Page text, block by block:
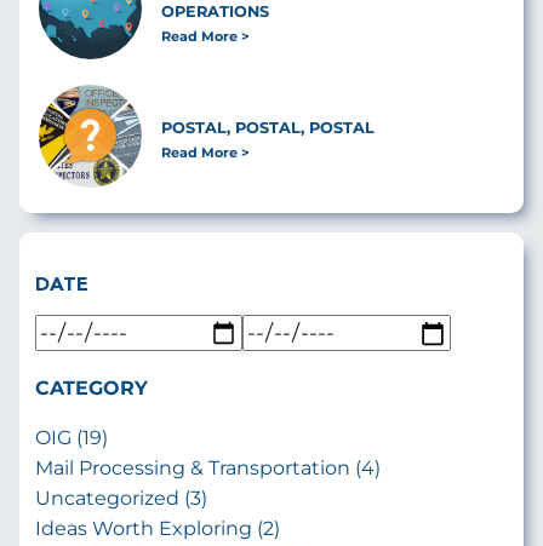
OPERATIONS
Read More
POSTAL, POSTAL, POSTAL
Read More
DATE
CATEGORY
OIG (19)
Mail Processing & Transportation (4)
Uncategorized (3)
Ideas Worth Exploring (2)